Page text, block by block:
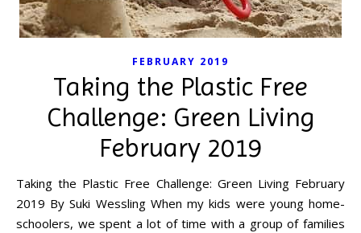
FEBRUARY 2019
Taking the Plastic Free
Challenge: Green Living
February 2019
Taking the Plastic Free Challenge: Green Living February
2019 By Suki Wessling When my kids were young home-
schoolers, we spent a lot of time with a group of families